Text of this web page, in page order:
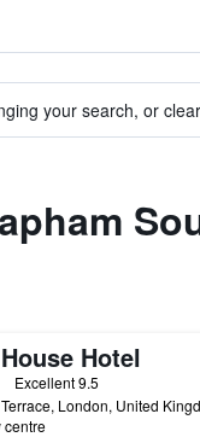
your search, or
Hotel
Excellent 9.5
London, United
centre